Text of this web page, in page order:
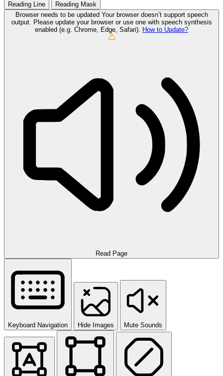
Reading Line
Reading Mask
Browser needs to be updated Your browser doesn’t support speech
output. Please update your browser or use one with speech synthesis
enabled (e.g. Chrome, Edge, Safari). How to Update?
Read Page
Keyboard Navigation Hide Images Mute Sounds